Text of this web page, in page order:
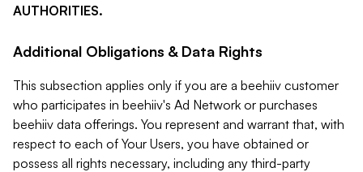
AUTHORITIES.
Additional Obligations & Data Rights
This subsection applies only if you are a beehiiv customer
who participates in beehiiv's Ad Network or purchases
beehiiv data offerings. You represent and warrant that, with
respect to each of Your Users, you have obtained or
possess all rights necessary, including any third-party